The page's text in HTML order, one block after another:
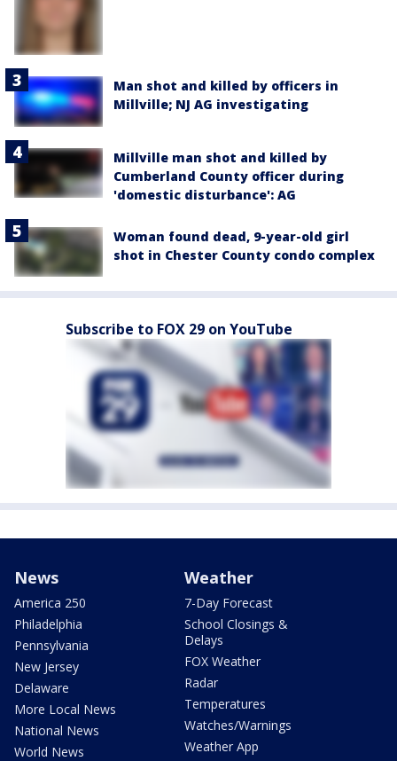
Man shot and killed by officers in
Millville; NJ AG investigating
Millville man shot and killed by
Cumberland County officer during
'domestic disturbance': AG
Woman found dead, 9-year-old girl
shot in Chester County condo complex
Subscribe to FOX 29 on YouTube
News
America 250
Philadelphia
Pennsylvania
New Jersey
Delaware
More Local News
National News
World News
Weather
7-Day Forecast
School Closings &
Delays
FOX Weather
Radar
Temperatures
Watches/Warnings
Weather App